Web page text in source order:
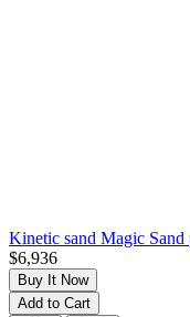
Kinetic sand Magic Sand
$6,936
Buy It Now
Add to Cart